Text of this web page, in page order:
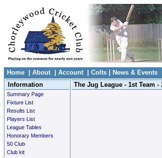
Home About| Account| Colts News & Events
Information
Summary Page
Fixture List
Results List
Players List
League Tables
Honorary Members
50 Club
Club kit
The Jug League - 1st Team -